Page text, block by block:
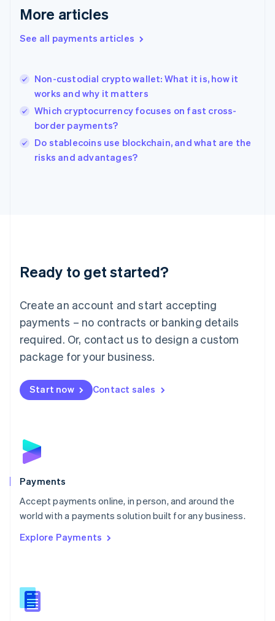
More articles
See all payments articles
Non-custodial crypto wallet: What it is, how it
works and why it matters
Which cryptocurrency focuses on fast cross-
border payments?
Do stablecoins use blockchain, and what are the
risks and advantages?
Ready to get started?
Create an account and start accepting
payments – no contracts or banking details
required. Or, contact us to design a custom
package for your business.
Start now Contact sales
Payments
Accept payments online, in person, and around the
world with a payments solution built for any business.
Explore Payments
Greece
Hong Kong SAR, China
English
India
Ireland
English
Italy
Japan
Luxembourg
Français DeutschEnglish
简体中文English
English简体中文
Malta
English
Mexico
Netherlands
NederlandsEnglish
English
Poland
Portugal
PortuguêsEnglish
Romania
Singapore
Slovenia
English
Spain